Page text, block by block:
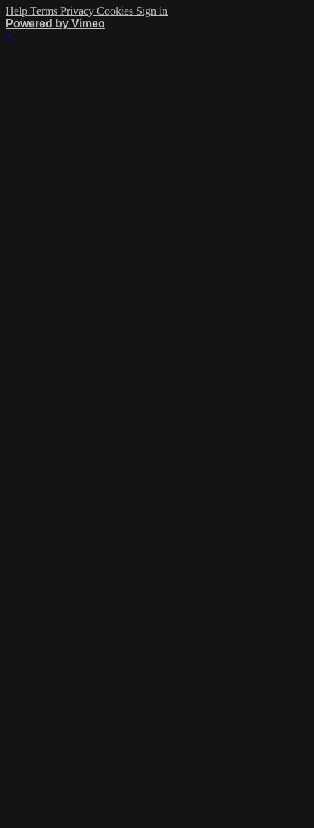
Help Terms Privacy Cookies Sign in
Powered by Vimeo
×